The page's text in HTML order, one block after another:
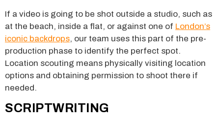
If a video is going to be shot outside a studio, such as
at the beach, inside a flat, or against one of London’s
iconic backdrops, our team uses this part of the pre-
production phase to identify the perfect spot.
Location scouting means physically visiting location
options and obtaining permission to shoot there if
needed.
SCRIPTWRITING